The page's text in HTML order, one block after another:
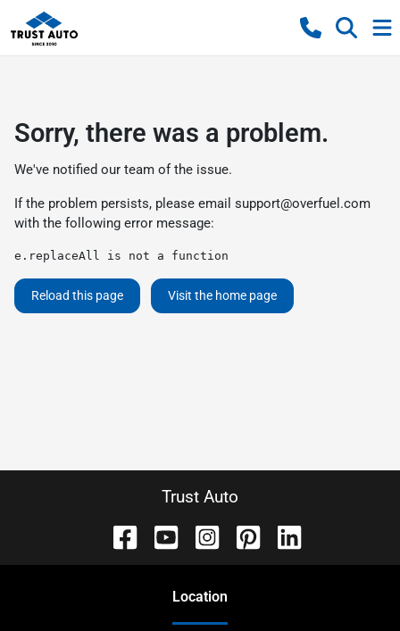
Sorry, there was a problem.
We've notified our team of the issue.
If the problem persists, please email support@overfuel.com
with the following error message:
e.replaceAll is not a function
Reload this page Visit the home page
Trust Auto
Location